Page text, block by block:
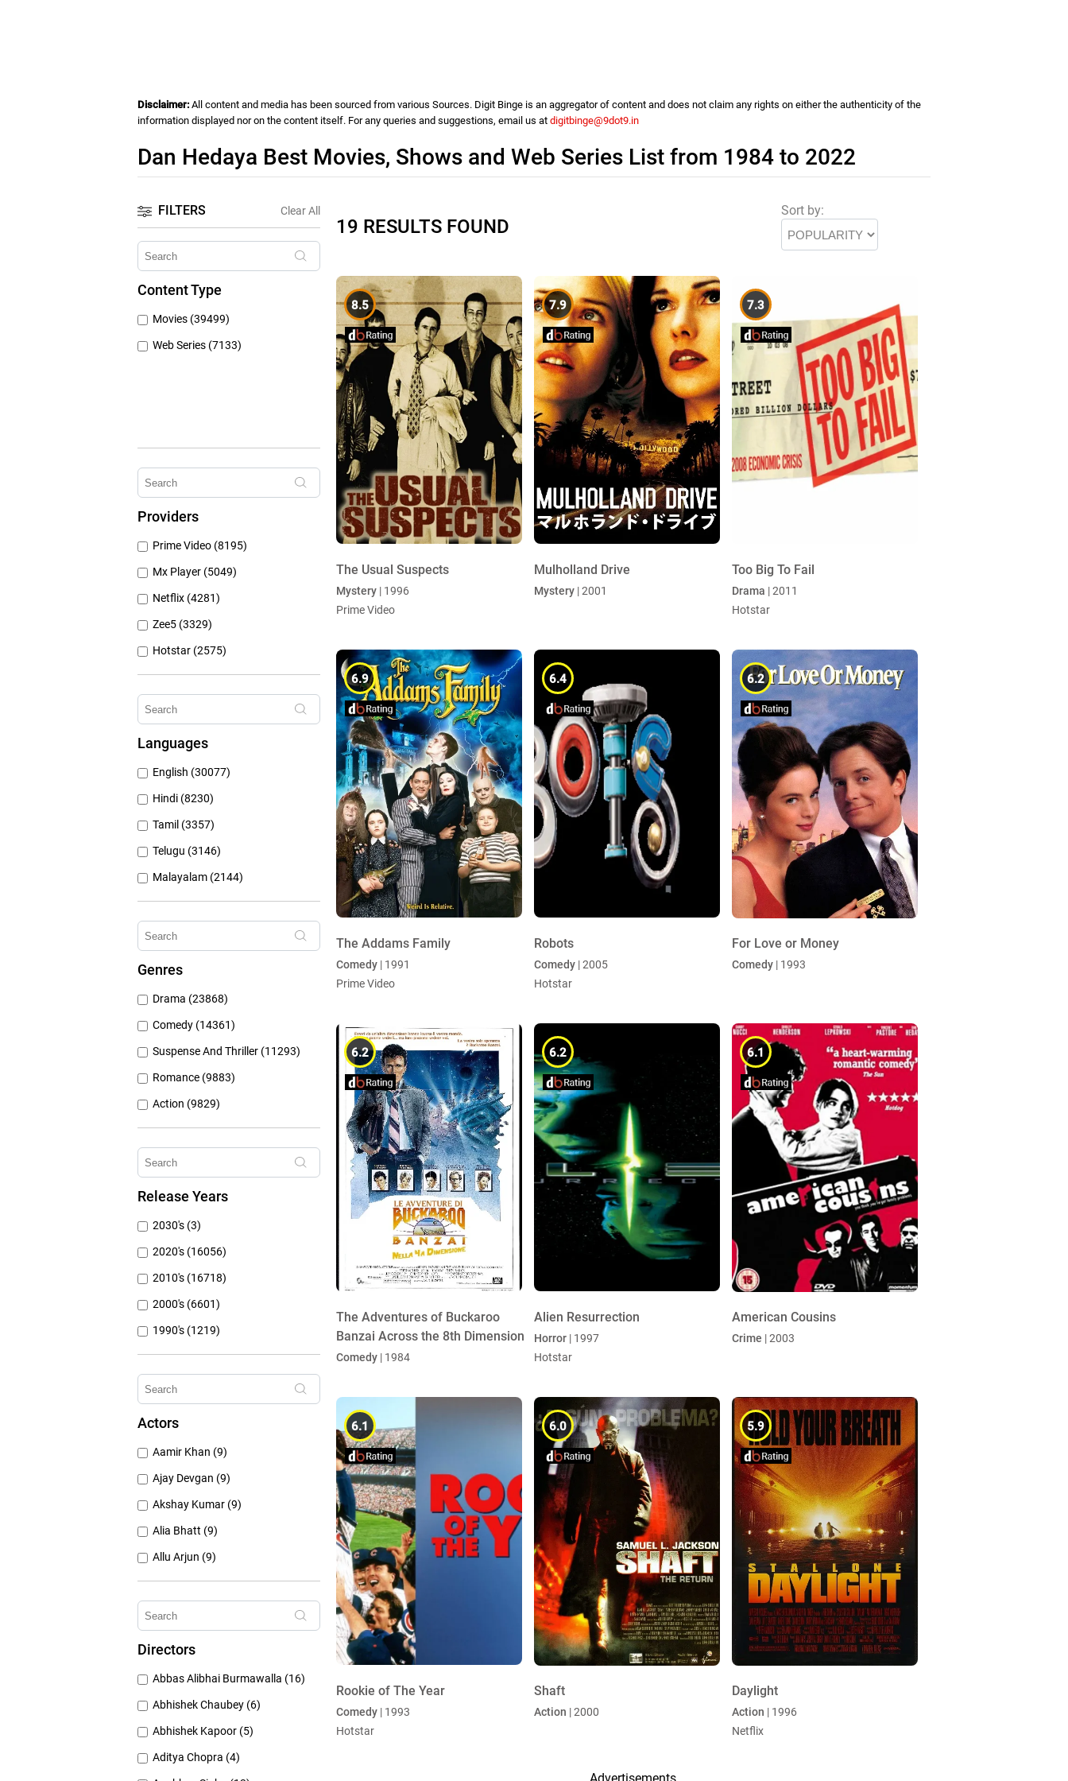
Disclaimer: All content and media has been sourced from various Sources. Digit Binge is an aggregator of content and does not claim any rights on either the authenticity of the
information displayed nor on the content itself. For any queries and suggestions, email us atdigitbinge@9dot9.in
Dan Hedaya Best Movies, Shows and Web Series List from 1984 to 2022
FILTERS Clear All
Content Type
Movies (39499)
Web Series (7133)
Providers
Prime Video (8195)
Mx Player (5049)
Netflix (4281)
Zee5 (3329)
Hotstar (2575)
Airtel Xstream (1104)
Erosnow (1024)
Sony Liv (668)
Discovery Plus (543)
Languages
English (30077)
Hindi (8230)
Tamil (3357)
Telugu (3146)
Malayalam (2144)
Bengali (1805)
Kannada (1226)
Gujarati (134)
Genres
Drama (23868)
Comedy (14361)
Suspense And Thriller (11293)
Romance (9883)
Action (9829)
Other (8309)
Crime (6077)
Mystery (3797)
Release Years
2030's (3)
2020's (16056)
2010's (16718)
2000's (6601)
1990's (1219)
1980's (790)
1970's (431)
Actors
Aamir Khan (9)
Ajay Devgan (9)
Akshay Kumar (9)
Alia Bhatt (9)
Allu Arjun (9)
Amitabh Bachchan (9)
Anushka Sharma (9)
Directors
Abbas Alibhai Burmawalla (16)
Abhishek Chaubey (6)
Abhishek Kapoor (5)
Aditya Chopra (4)
19 RESULTS FOUND
Sort by:
8.5
The Usual Suspects
Mystery | 1996
Prime Video
7.9
Mulholland Drive
Mystery | 2001
7.3
Too Big To Fail
Drama | 2011
Hotstar
6.9
The Addams Family
Comedy | 1991
Prime Video
6.4
Robots
Comedy | 2005
Hotstar
6.2
For Love or Money
Comedy | 1993
6.2
The Adventures of Buckaroo
Banzai Across the 8th Dimension
Comedy | 1984
6.2
Alien Resurrection
Horror | 1997
Hotstar
6.1
American Cousins
Crime | 2003
6.1
Rookie of The Year
Comedy | 1993
Hotstar
6.0
Shaft
Action | 2000
5.9
Daylight
Action | 1996
Netflix